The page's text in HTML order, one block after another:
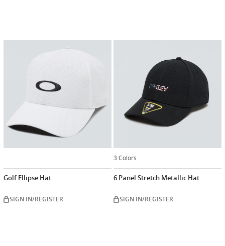
Golf Ellipse Hat
SIGN IN/REGISTER
3 Colors
6 Panel Stretch Metallic Hat
SIGN IN/REGISTER